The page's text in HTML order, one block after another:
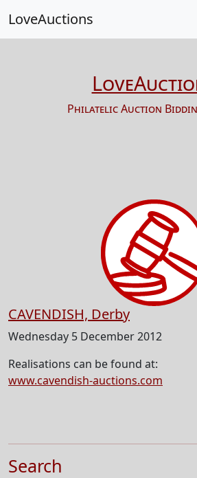
LoveAuctions
Philatelic Auction
CAVENDISH, Derby
Wednesday 5 December 2012
Realisations can be found at:
www.cavendish-auctions.com
Search